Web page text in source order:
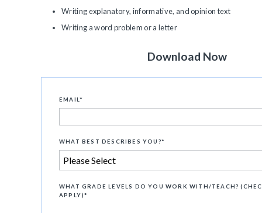
Writing explanatory, informative, and opinion text
Writing a word problem or a letter
Download Now
EMAIL *
WHAT BEST DESCRIBES YOU?*
WHAT GRADE LEVELS DO YOU WORK WITH/TEACH?
APPLY)*